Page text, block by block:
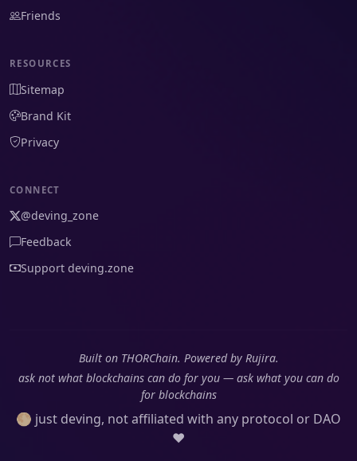
Friends
RESOURCES
Sitemap
Brand Kit
Privacy
CONNECT
@deving_zone
Feedback
Support deving.zone
Built on THORChain. Powered by Rujira.
ask not what blockchains can do for you — ask what you can do
for blockchains
🌕 just deving, not affiliated with any protocol or DAO
❤